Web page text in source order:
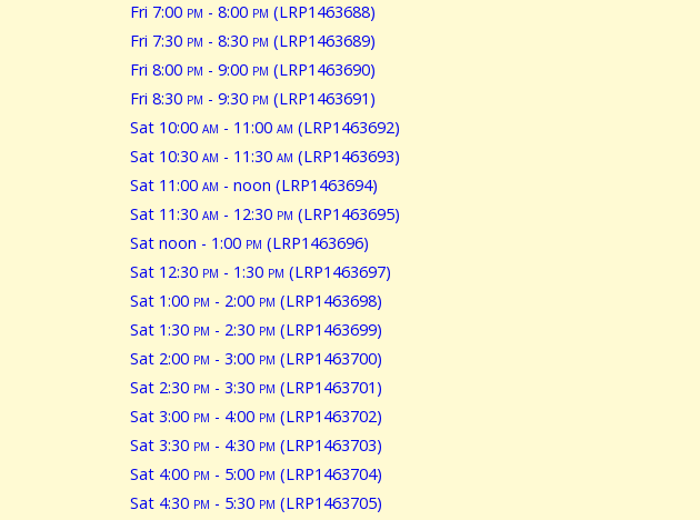
Fri 7:00 pm - 8:00 pm (LRP1463688)
Fri 7:30 pm - 8:30 pm (LRP1463689)
Fri 8:00 pm - 9:00 pm (LRP1463690)
Fri 8:30 pm - 9:30 pm (LRP1463691)
Sat 10:00 am - 11:00 am (LRP1463692)
Sat 10:30 am - 11:30 am (LRP1463693)
Sat 11:00 am - noon (LRP1463694)
Sat 11:30 am - 12:30 pm (LRP1463695)
Sat noon - 1:00 pm (LRP1463696)
Sat 12:30 pm - 1:30 pm (LRP1463697)
Sat 1:00 pm - 2:00 pm (LRP1463698)
Sat 1:30 pm - 2:30 pm (LRP1463699)
Sat 2:00 pm - 3:00 pm (LRP1463700)
Sat 2:30 pm - 3:30 pm (LRP1463701)
Sat 3:00 pm - 4:00 pm (LRP1463702)
Sat 3:30 pm - 4:30 pm (LRP1463703)
Sat 4:00 pm - 5:00 pm (LRP1463704)
Sat 4:30 pm - 5:30 pm (LRP1463705)